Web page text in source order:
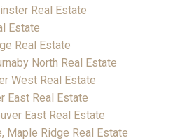
Real Estate
Estate
Real Estate
North Real Estate
West Real Estate
East Real Estate
East Real Estate
Maple Ridge Real Estate